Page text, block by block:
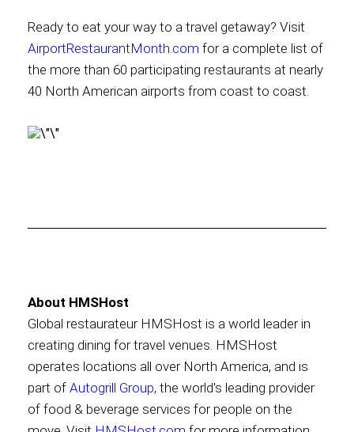
Ready to eat your way to a travel getaway? Visit
AirportRestaurantMonth.com for a complete list of
the more than 60 participating restaurants at nearly
40 North American airports from coast to coast.
About HMSHost
Global restaurateur HMSHost is a world leader in
creating dining for travel venues. HMSHost
operates locations all over North America, and is
part of Autogrill Group, the world's leading provider
of food & beverage services for people on the